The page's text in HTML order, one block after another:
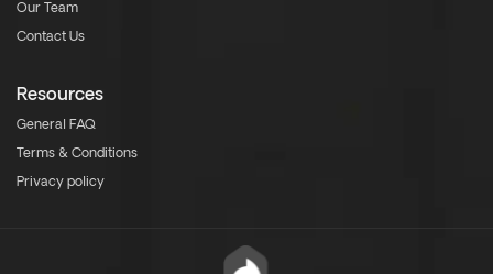
Our Team
Contact Us
Resources
General FAQ
Terms & Conditions
Privacy policy